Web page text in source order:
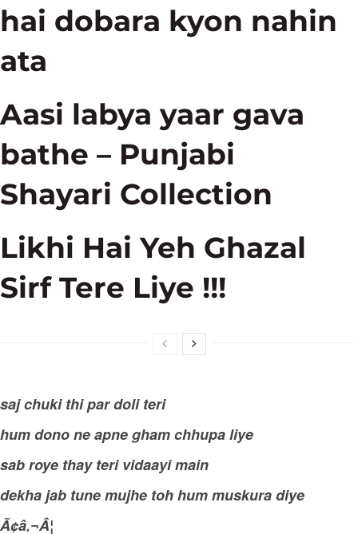
hai dobara kyon nahin
ata
Aasi labya yaar gava
bathe – Punjabi
Shayari Collection
Likhi Hai Yeh Ghazal
Sirf Tere Liye !!!
saj chuki thi par doli teri
hum dono ne apne gham chhupa liye
sab roye thay teri vidaayi main
dekha jab tune mujhe toh hum muskura diye
Ã¢â‚¬Â¦